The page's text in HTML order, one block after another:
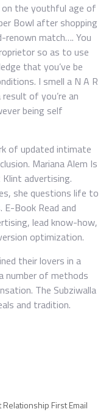
on the youthful age of
Bowl after shopping
match…. You
so as to use
that you’ve be
I smell a N A R
result of you’re an
being self
of updated intimate
Mariana Alem Is
advertising.
she questions life to
Book Read and
lead know-how,
optimization.
their lovers in a
number of methods
The Subziwalla
and tradition.
First Email